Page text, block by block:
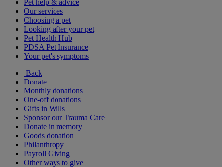
Pet help & advice
Our services
Choosing a pet
Looking after your pet
Pet Health Hub
PDSA Pet Insurance
Your pet's symptoms
Back
Donate
Monthly donations
One-off donations
Gifts in Wills
Sponsor our Trauma Care
Donate in memory
Goods donation
Philanthropy
Payroll Giving
Other ways to give